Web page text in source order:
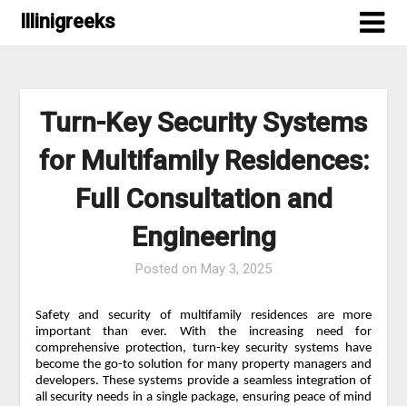
Skip Illinigreeks
Turn-Key Security Systems
for Multifamily Residences:
Full Consultation and
Engineering
Posted on May 3, 2025
Safety and security of multifamily residences are more
important than ever. With the increasing need for
comprehensive protection, turn-key security systems have
become the go-to solution for many property managers and
developers. These systems provide a seamless integration of
all security needs in a single package, ensuring peace of mind